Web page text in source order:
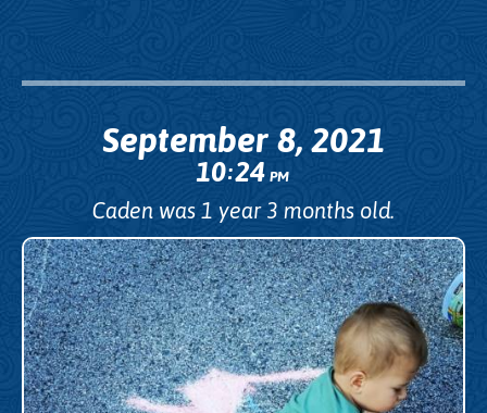
September 8, 2021
10:24PM
Caden was 1 year 3 months old.